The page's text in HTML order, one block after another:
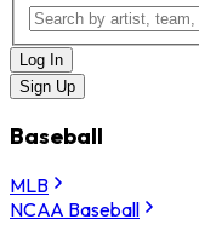
Log In
Sign Up
Baseball
MLB
NCAA Baseball